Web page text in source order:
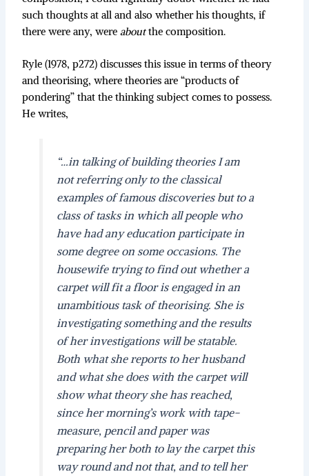
such thoughts at all and also whether his thoughts, if
there were any, wereaboutthe composition.
Ryle (1978, p272) discusses this issue in terms of theory
and theorising, where theories are “products of
pondering” that the thinking subject comes to possess.
He writes,
“…in talking of building theories I am
not referring only to the classical
examples of famous discoveries but to a
class of tasks in which all people who
have had any education participate in
some degree on some occasions. The
housewife trying to find out whether a
carpet will fit a floor is engaged in an
unambitious task of theorising. She is
investigating something and the results
of her investigations will be statable.
Both what she reports to her husband
and what she does with the carpet will
show what theory she has reached,
since her morning’s work with tape-
measure, pencil and paper was
preparing her both to lay the carpet this
way round and not that, and to tell her